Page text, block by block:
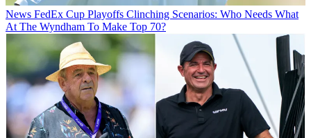
News FedEx Cup Playoffs Clinching Scenarios: Who Needs What
At The Wyndham To Make Top 70?